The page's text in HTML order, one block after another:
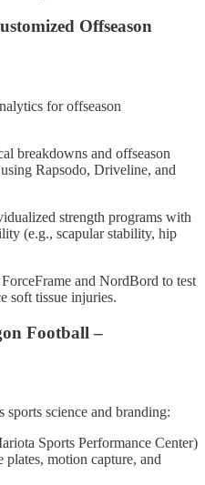
Offseason
for offseason
breakdowns and offseason
Rapsodo, Driveline, and
strength programs with
(e.g., scapular stability, hip
and NordBord to test
soft tissue injuries.
Football –
sports science and branding:
Sports Performance Center)
plates, motion capture, and